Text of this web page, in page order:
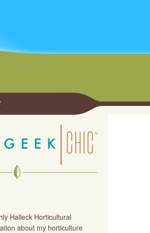
Halleck Horticultural
about my horticulture